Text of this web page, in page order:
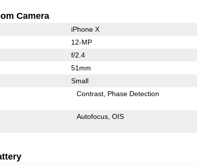
Camera
iPhone X
12-MP
f/2.4
51mm
Small
Contrast Phase Detection
Autofocus OIS